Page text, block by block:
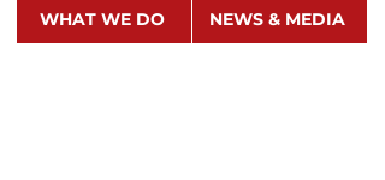
WHAT WE DO NEWS & MEDIA